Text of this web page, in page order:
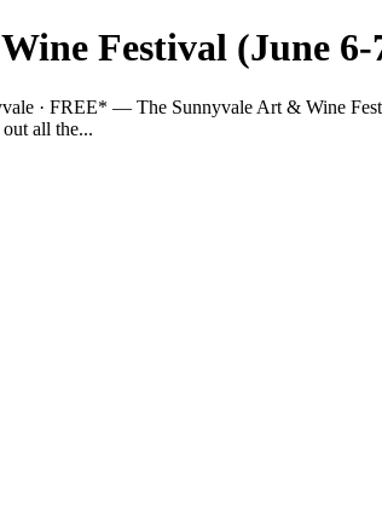
Festival (June 6-
· FREE* — The Sunnyvale Art & Wine
all the...